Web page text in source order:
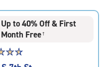
Up to 40% Off & First
Month Free†
☆☆
★★